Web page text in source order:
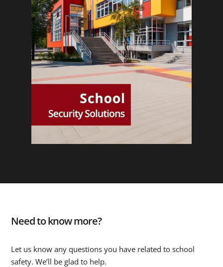
Need to know more?
Let us know any questions you have related to school
safety. We’ll be glad to help.